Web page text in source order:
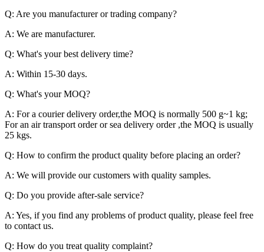
Q: Are you manufacturer or trading company?
A: We are manufacturer.
Q: What's your best delivery time?
A: Within 15-30 days.
Q: What's your MOQ?
A: For a courier delivery order,the MOQ is normally 500 g~1 kg;
For an air transport order or sea delivery order ,the MOQ is usually
25 kgs.
Q: How to confirm the product quality before placing an order?
A: We will provide our customers with quality samples.
Q: Do you provide after-sale service?
A: Yes, if you find any problems of product quality, please feel free
to contact us.
Q: How do you treat quality complaint?